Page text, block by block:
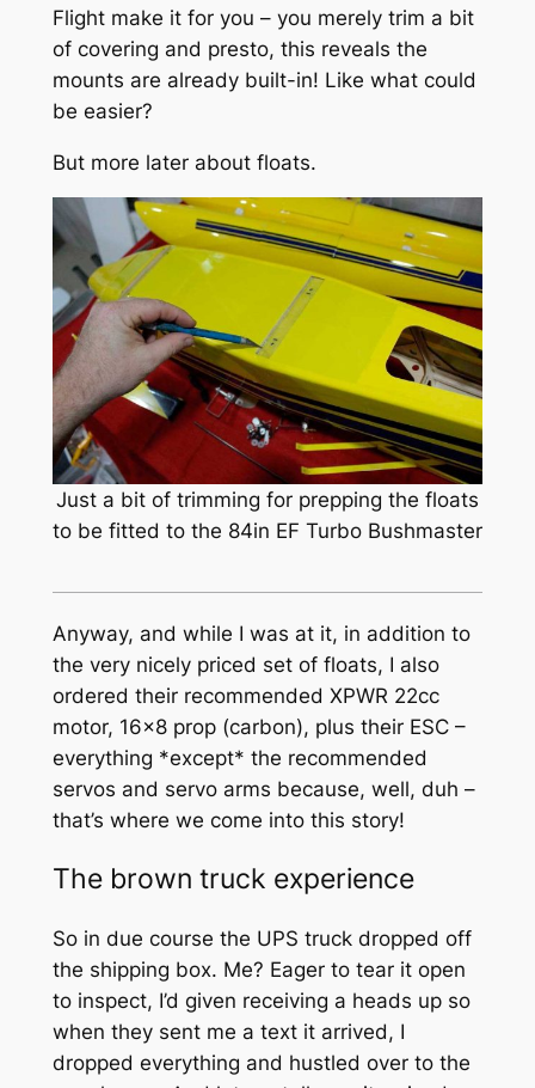
Flight make it for you – you merely trim a bit
of covering and presto, this reveals the
mounts are already built-in! Like what could
be easier?
But more later about floats.
Just a bit of trimming for prepping the floats
to be fitted to the 84in EF Turbo Bushmaster
Anyway, and while I was at it, in addition to
the very nicely priced set of floats, I also
ordered their recommended XPWR 22cc
motor, 16×8 prop (carbon), plus their ESC –
everything *except* the recommended
servos and servo arms because, well, duh –
that’s where we come into this story!
The brown truck experience
So in due course the UPS truck dropped off
the shipping box. Me? Eager to tear it open
to inspect, I’d given receiving a heads up so
when they sent me a text it arrived, I
dropped everything and hustled over to the